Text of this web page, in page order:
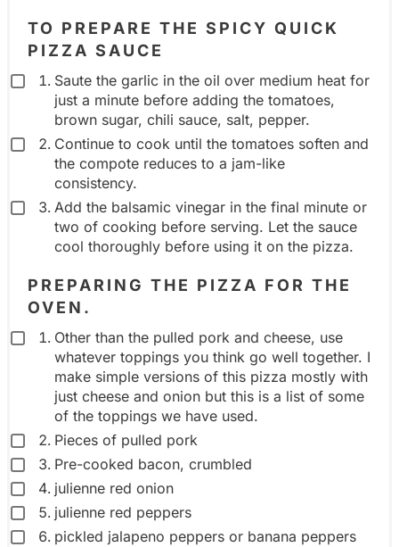
TO PREPARE THE SPICY QUICK
PIZZA SAUCE
Saute the garlic in the oil over medium heat for
just a minute before adding the tomatoes,
brown sugar, chili sauce, salt, pepper.
Continue to cook until the tomatoes soften and
the compote reduces to a jam-like
consistency.
Add the balsamic vinegar in the final minute or
two of cooking before serving. Let the sauce
cool thoroughly before using it on the pizza.
PREPARING THE PIZZA FOR THE
OVEN.
Other than the pulled pork and cheese, use
whatever toppings you think go well together. I
make simple versions of this pizza mostly with
just cheese and onion but this is a list of some
of the toppings we have used.
Pieces of pulled pork
Pre-cooked bacon, crumbled
julienne red onion
julienne red peppers
pickled jalapeno peppers or banana peppers